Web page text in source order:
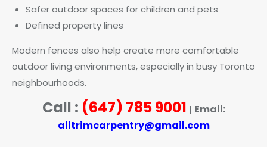
Safer outdoor spaces for children and pets
Defined property lines
Modern fences also help create more comfortable
outdoor living environments, especially in busy Toronto
neighbourhoods.
Call : (647) 785 9001 | Email:
alltrimcarpentry@gmail.com